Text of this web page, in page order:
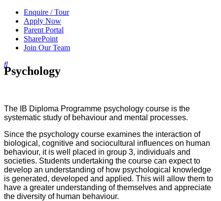
Enquire / Tour
Apply Now
Parent Portal
SharePoint
Join Our Team
Psychology
The IB Diploma Programme psychology course is the
systematic study of behaviour and mental processes.
Since the psychology course examines the interaction of
biological, cognitive and sociocultural influences on human
behaviour, it is well placed in group 3, individuals and
societies. Students undertaking the course can expect to
develop an understanding of how psychological knowledge
is generated, developed and applied. This will allow them to
have a greater understanding of themselves and appreciate
the diversity of human behaviour.